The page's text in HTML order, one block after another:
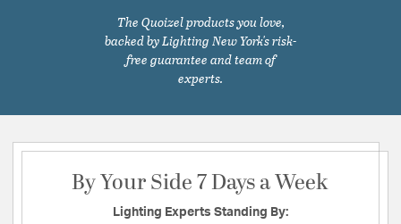
The Quoizel products you love,
backed by Lighting New York's risk-
free guarantee and team of
experts.
By Your Side 7 Days a Week
Lighting Experts Standing By: